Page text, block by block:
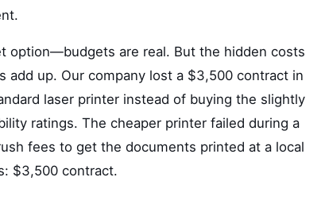
option—budgets are real. But the hidden costs
up. Our company lost a $3,500 contract in
laser printer instead of buying the slightly
ratings. The cheaper printer failed during a
fees to get the documents printed at a local
$3,500 contract.